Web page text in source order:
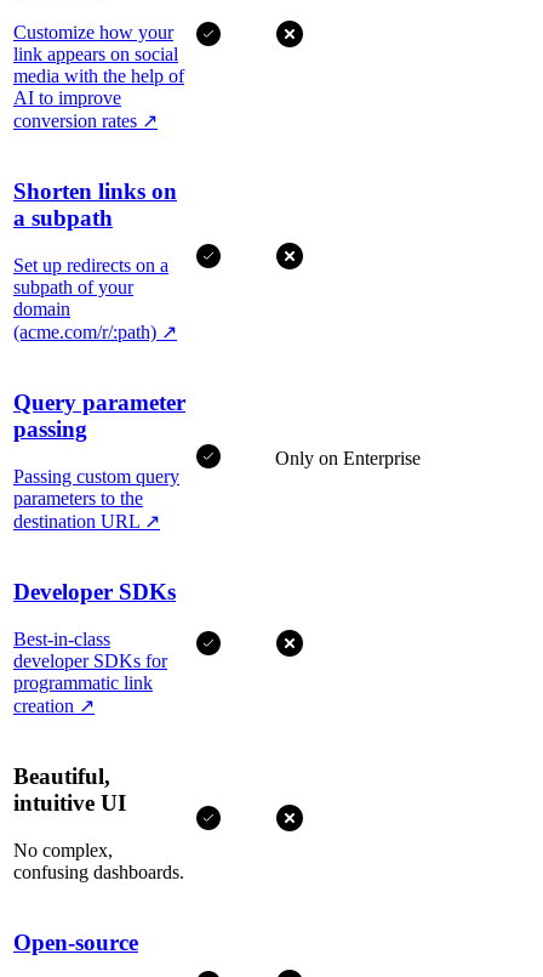
Customize how your
link appears on social
media with the help of
AI to improve
conversion rates ↗
Shorten links on
a subpath
Set up redirects on a
subpath of your
domain
(acme.com/r/:path) ↗
Query parameter
passing
Passing custom query
parameters to the
destination URL ↗
Only on Enterprise
Developer SDKs
Best-in-class
developer SDKs for
programmatic link
creation ↗
Beautiful,
intuitive UI
No complex,
confusing dashboards.
Open-source